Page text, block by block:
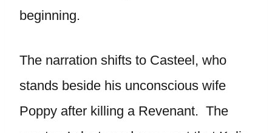
beginning.
The narration shifts to Casteel, who
stands beside his unconscious wife
Poppy after killing a Revenant. The